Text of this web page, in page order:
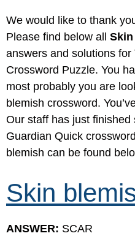
We would like to thank
Please find below all
answers and solutions
Crossword Puzzle. You
most probably you are
blemish crossword.
Our staff has just finished
Guardian Quick
blemish can be found
Skin
ANSWER: SCAR